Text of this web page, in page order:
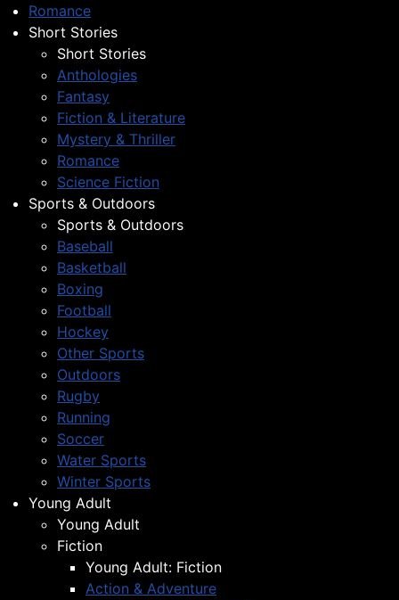
Romance
Short Stories
Short Stories
Anthologies
Fantasy
Fiction & Literature
Mystery & Thriller
Romance
Science Fiction
Sports & Outdoors
Sports & Outdoors
Baseball
Basketball
Boxing
Football
Hockey
Other Sports
Outdoors
Rugby
Running
Soccer
Water Sports
Winter Sports
Young Adult
Young Adult
Fiction
Young Adult: Fiction
Action & Adventure